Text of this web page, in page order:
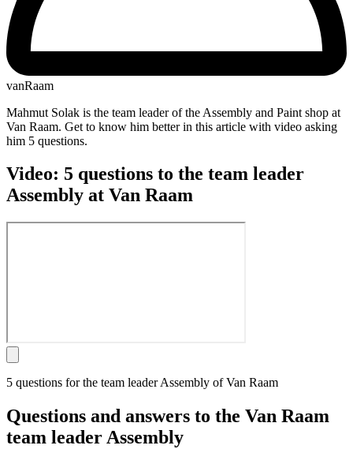
vanRaam
Mahmut Solak is the team leader of the Assembly and Paint shop at
Van Raam. Get to know him better in this article with video asking
him 5 questions.
Video: 5 questions to the team leader
Assembly at Van Raam
5 questions for the team leader Assembly of Van Raam
Questions and answers to the Van Raam
team leader Assembly